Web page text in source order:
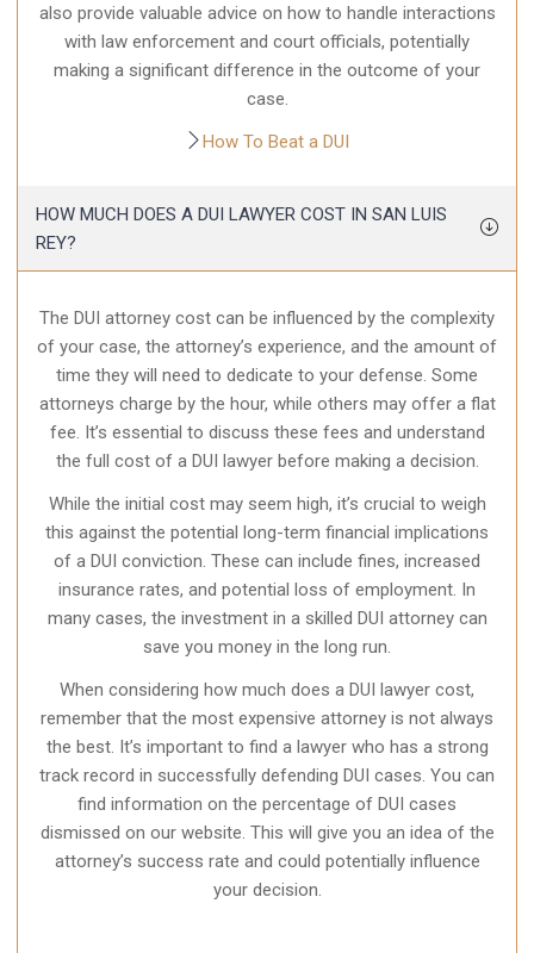
also provide valuable advice on how to handle interactions
with law enforcement and court officials, potentially
making a significant difference in the outcome of your
case.
How To Beat a DUI
HOW MUCH DOES A DUI LAWYER COST IN SAN LUIS
REY?
The DUI attorney cost can be influenced by the complexity
of your case, the attorney’s experience, and the amount of
time they will need to dedicate to your defense. Some
attorneys charge by the hour, while others may offer a flat
fee. It’s essential to discuss these fees and understand
the full cost of a DUI lawyer before making a decision.
While the initial cost may seem high, it’s crucial to weigh
this against the potential long-term financial implications
of a DUI conviction. These can include fines, increased
insurance rates, and potential loss of employment. In
many cases, the investment in a skilled DUI attorney can
save you money in the long run.
When considering how much does a DUI lawyer cost,
remember that the most expensive attorney is not always
the best. It’s important to find a lawyer who has a strong
track record in successfully defending DUI cases. You can
find information on the percentage of DUI cases
dismissed on our website. This will give you an idea of the
attorney’s success rate and could potentially influence
your decision.